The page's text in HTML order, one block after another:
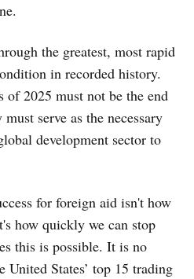
the greatest, most rapid
in recorded history.
of 2025 must not be the end
serve as the necessary
development sector to
for foreign aid isn't how
how quickly we can stop
this is possible. It is no
United States’ top 15 trading